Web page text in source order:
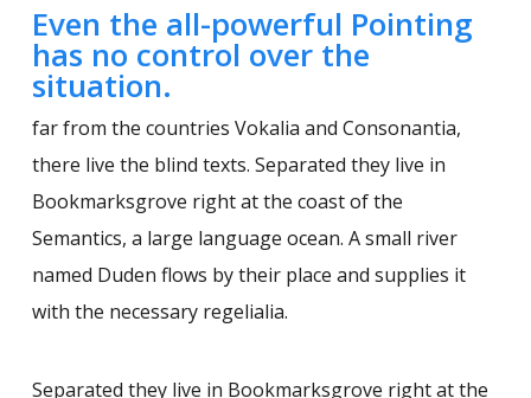
Even the all-powerful Pointing
has no control over the
situation.
far from the countries Vokalia and Consonantia,
there live the blind texts. Separated they live in
Bookmarksgrove right at the coast of the
Semantics, a large language ocean. A small river
named Duden flows by their place and supplies it
with the necessary regelialia.
Separated they live in Bookmarksgrove right at the